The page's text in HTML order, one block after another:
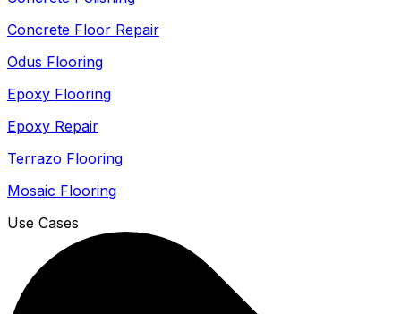
Concrete Floor Repair
Odus Flooring
Epoxy Flooring
Epoxy Repair
Terrazo Flooring
Mosaic Flooring
Use Cases